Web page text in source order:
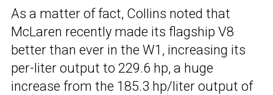
As a matter of fact, Collins noted that
McLaren recently made its flagship V8
better than ever in the W1, increasing its
per-liter output to 229.6 hp, a huge
increase from the 185.3 hp/liter output of